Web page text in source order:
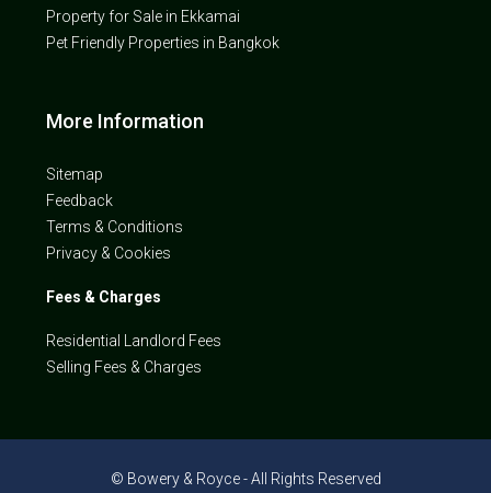
Property for Sale in Ekkamai
Pet Friendly Properties in Bangkok
More Information
Sitemap
Feedback
Terms & Conditions
Privacy & Cookies
Fees & Charges
Residential Landlord Fees
Selling Fees & Charges
© Bowery & Royce - All Rights Reserved